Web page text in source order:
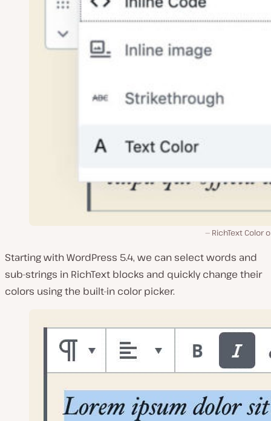
RichText Color
Starting with WordPress 5.4, we can select words and
sub-strings in RichText blocks and quickly change their
colors using the built-in color picker.